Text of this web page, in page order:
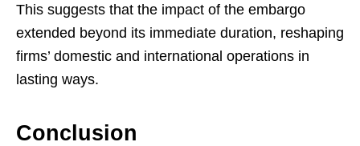
This suggests that the impact of the embargo
extended beyond its immediate duration, reshaping
firms’ domestic and international operations in
lasting ways.
Conclusion